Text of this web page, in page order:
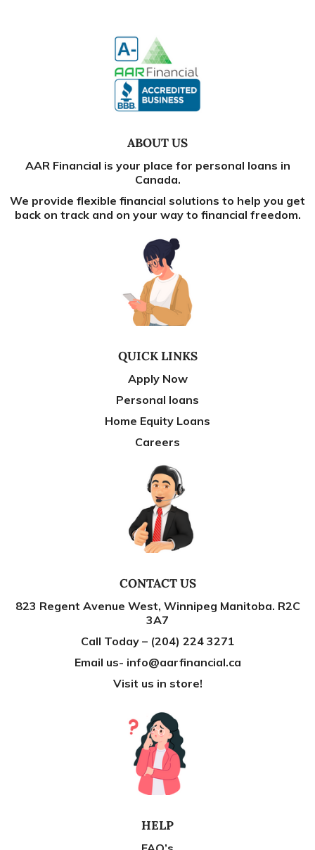
ABOUT US
AAR Financial is your place for personal loans in
Canada.
We provide flexible financial solutions to help you get
back on track and on your way to financial freedom.
QUICK LINKS
Apply Now
Personal loans
Home Equity Loans
Careers
CONTACT US
823 Regent Avenue West, Winnipeg Manitoba. R2C
3A7
Call Today – (204) 224 3271
Email us- info@aarfinancial.ca
Visit us in store!
HELP